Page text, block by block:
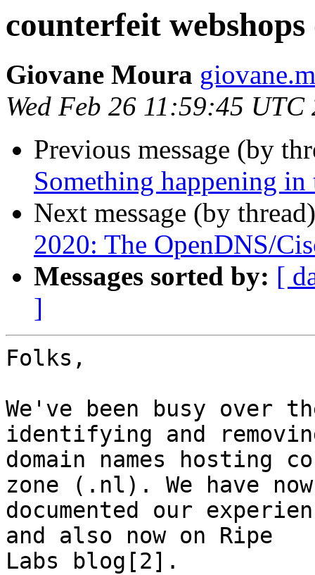
counterfeit
Giovane Moura
Wed Feb 26 11:59:45 UTC
Previous message (by
Something happening in
Next message (by
2020: The OpenDNS/
Messages sorted by: [
]
Folks,
We've been busy over
identifying and
domain names hosting
zone (.nl). We have now
documented our
and also now on Ripe
Labs blog[2].